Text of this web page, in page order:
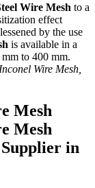
Wire Mesh to a
effect
by the use
is available in a
to 400 mm.
Wire Mesh,
Mesh
Mesh
in